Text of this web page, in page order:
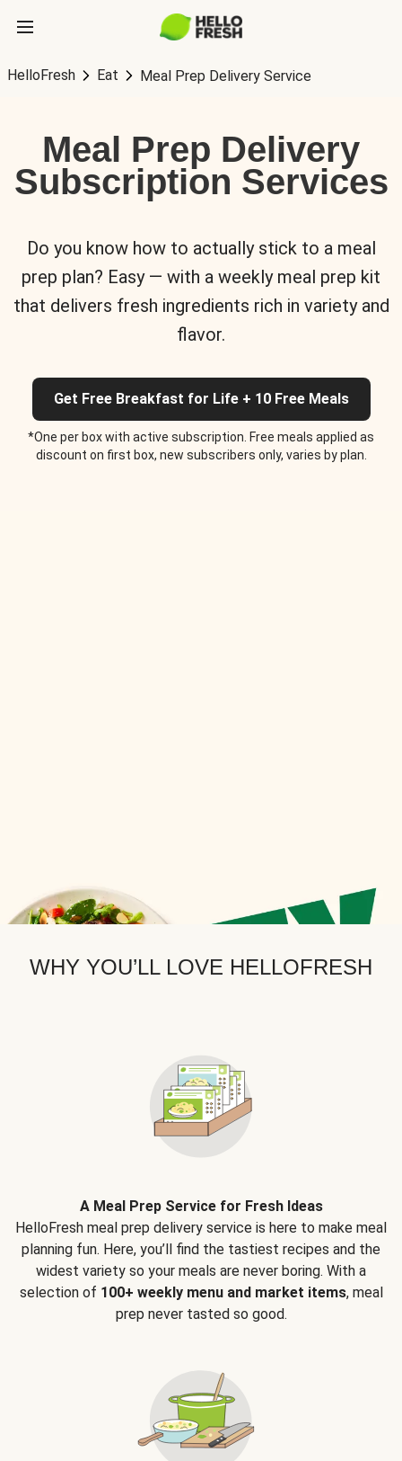
HelloFresh Eat Meal Prep Delivery Service
Meal Prep Delivery
Subscription Services
Do you know how to actually stick to a meal
prep plan? Easy — with a weekly meal prep kit
that delivers fresh ingredients rich in variety and
flavor.
Get Free Breakfast for Life + 10 Free Meals
*One per box with active subscription. Free meals applied as
discount on first box, new subscribers only, varies by plan.
WHY YOU’LL LOVE HELLOFRESH
A Meal Prep Service for Fresh Ideas
HelloFresh meal prep delivery service is here to make meal
planning fun. Here, you’ll find the tastiest recipes and the
widest variety so your meals are never boring. With a
selection of 100+ weekly menu and market items, meal
prep never tasted so good.